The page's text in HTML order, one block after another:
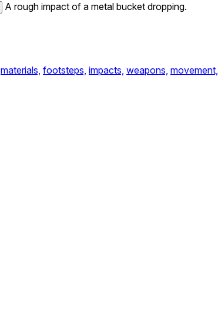
A rough impact of a metal bucket dropping.
materials, footsteps, impacts, weapons, movement,